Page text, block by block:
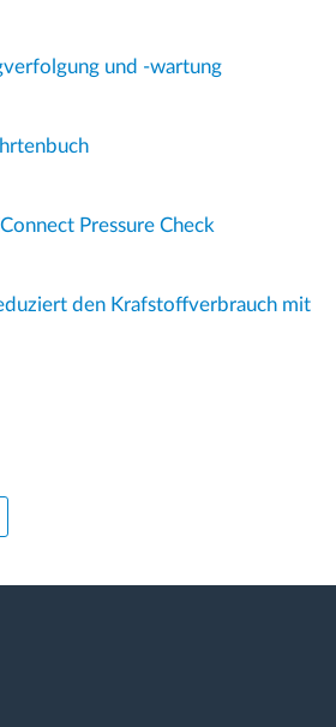
und -wartung
Pressure Check
den Krafstoffverbrauch mit